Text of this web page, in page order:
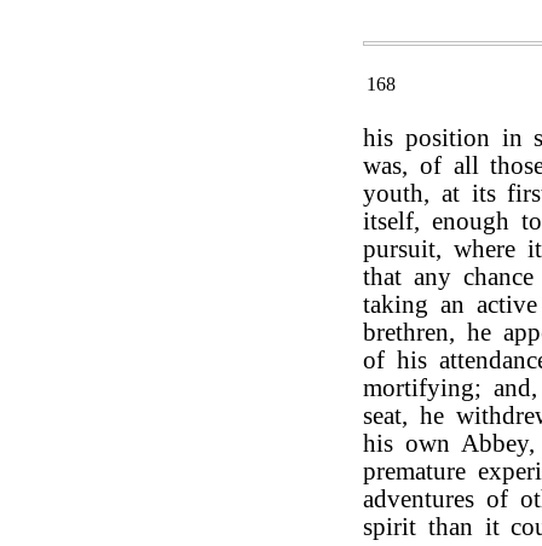
168
his position in
was, of all
youth, at its
itself, enough
pursuit, where
that any
taking an
brethren, he
of his
mortifying;
seat, he
his own
premature
adventures of
spirit than it